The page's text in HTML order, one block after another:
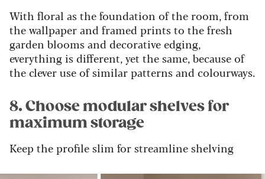
With floral as the foundation of the room, from
the wallpaper and framed prints to the fresh
garden blooms and decorative edging,
everything is different, yet the same, because of
the clever use of similar patterns and colourways.
8. Choose modular shelves for
maximum storage
Keep the profile slim for streamline shelving